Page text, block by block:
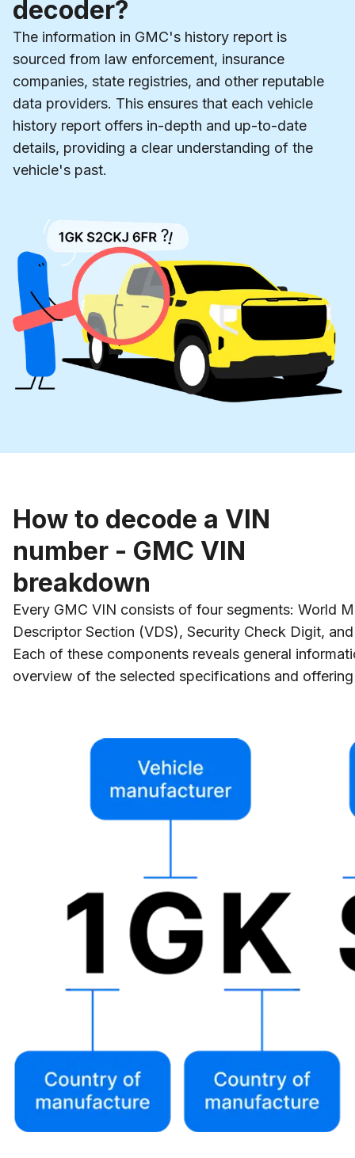
decoder?
The information in GMC's history report is
sourced from law enforcement, insurance
companies, state registries, and other reputable
data providers. This ensures that each vehicle
history report offers in-depth and up-to-date
details, providing a clear understanding of the
vehicle's past.
How to decode a VIN
number - GMC VIN
breakdown
Every GMC VIN consists of four segments: World
Descriptor Section (VDS), Security Check Digit,
Each of these components reveals general
overview of the selected specifications and